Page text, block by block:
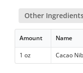
Other
Amount Name
1 oz Cacao